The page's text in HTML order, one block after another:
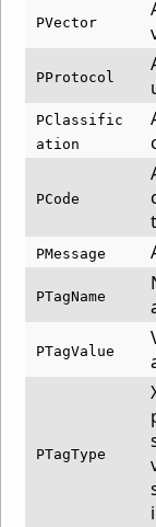
PVector
PProtocol
PClassific
ation
PCode
PMessage
PTagName
PTagValue
PTagType